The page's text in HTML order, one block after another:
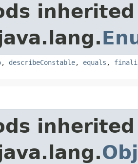
, describeConstable, equals ,